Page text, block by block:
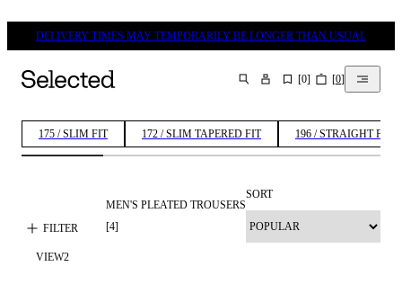
DELIVERY TIMES MAY TEMPORARILY BE LONGER THAN USUAL
SEARCH [0] [0]
175 / SLIM FIT 172 / SLIM TAPERED FIT 196 / STRAIGHT FIT
FILTER
MEN'S PLEATED TROUSERS
[4]
SORT
VIEW2
SALE